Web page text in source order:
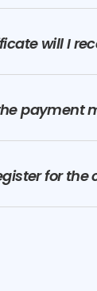
will I
payment
for the